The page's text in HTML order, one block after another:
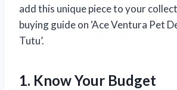
add this unique piece to your
buying guide on ‘Ace Ventura Pet
Tutu’.
1. Know Your Budget